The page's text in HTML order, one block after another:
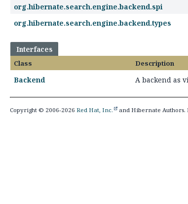
org.hibernate.search.engine.backend.spi
org.hibernate.search.engine.backend.types
Interfaces
Class Description
Backend A backend as
Copyright © 2006-2026Red Hat, Inc. and Hibernate